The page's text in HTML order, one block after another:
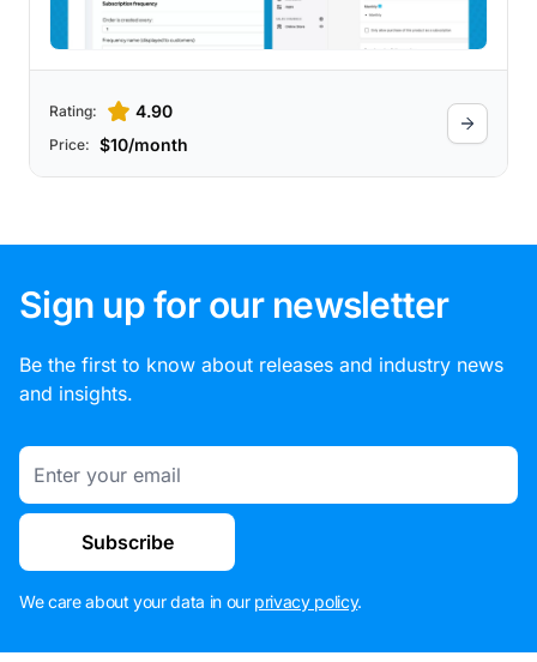
Rating: 4.90
Price: $10/month
Sign up for our newsletter
Be the first to know about releases and industry news
and insights.
Email
Subscribe
We care about your data in our privacy policy.